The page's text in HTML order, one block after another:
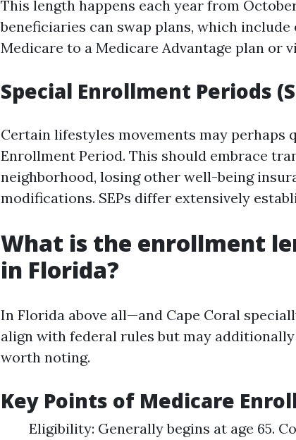
This length happens each year from October
beneficiaries can swap plans, which
Medicare to a Medicare Advantage plan or
Special Enrollment Periods
Certain lifestyles movements may perhaps
Enrollment Period. This should embrace
neighborhood, losing other well-being
modifications. SEPs differ extensively
What is the enrollment
in Florida?
In Florida above all—and Cape Coral
align with federal rules but may
worth noting.
Key Points of Medicare
Eligibility: Generally begins at age 65.